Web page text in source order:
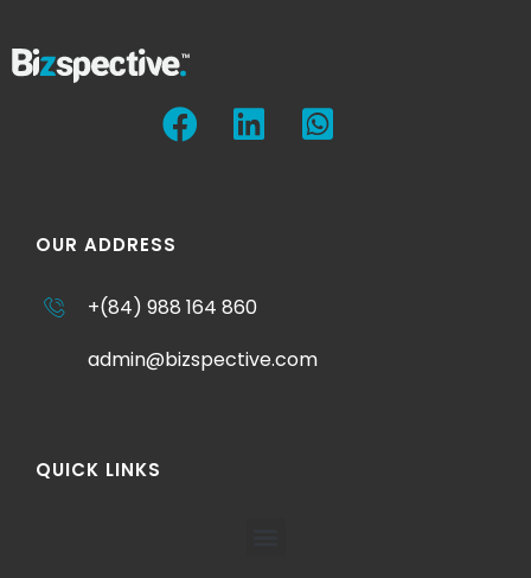
OUR ADDRESS
+(84) 988 164 860
admin@bizspective.com
QUICK LINKS